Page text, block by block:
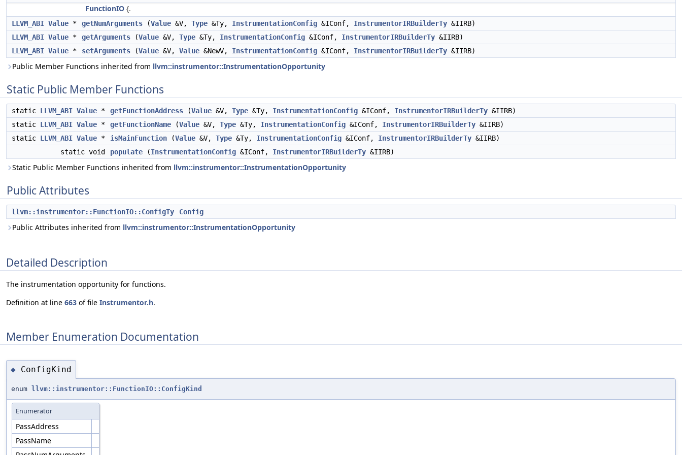
FunctionIO {.
LLVM_ABI Value * getNumArguments (Value &V, Type &Ty, InstrumentationConfig &IConf, InstrumentorIRBuilderTy &IIRB)
LLVM_ABI Value * getArguments (Value &V, Type &Ty, InstrumentationConfig &IConf, InstrumentorIRBuilderTy &IIRB)
LLVM_ABI Value * setArguments (Value &V, Value &NewV, InstrumentationConfig &IConf, InstrumentorIRBuilderTy &IIRB)
Public Member Functions inherited from llvm::instrumentor::InstrumentationOpportunity
Static Public Member Functions
static LLVM_ABI Value * getFunctionAddress (Value &V, Type &Ty, InstrumentationConfig &IConf, InstrumentorIRBuilderTy &IIRB)
static LLVM_ABI Value * getFunctionName (Value &V, Type &Ty, InstrumentationConfig &IConf, InstrumentorIRBuilderTy &IIRB)
static LLVM_ABI Value * isMainFunction (Value &V, Type &Ty, InstrumentationConfig &IConf, InstrumentorIRBuilderTy &IIRB)
static void
populate (InstrumentationConfig &IConf, InstrumentorIRBuilderTy &IIRB)
Static Public Member Functions inherited from llvm::instrumentor::InstrumentationOpportunity
Public Attributes
llvm::instrumentor::FunctionIO::ConfigTy Config
Public Attributes inherited from llvm::instrumentor::InstrumentationOpportunity
Detailed Description
The instrumentation opportunity for functions.
Definition at line 663 of file Instrumentor.h.
Member Enumeration Documentation
◆ ConfigKind
enum llvm::instrumentor::FunctionIO::ConfigKind
Enumerator
PassAddress
PassName